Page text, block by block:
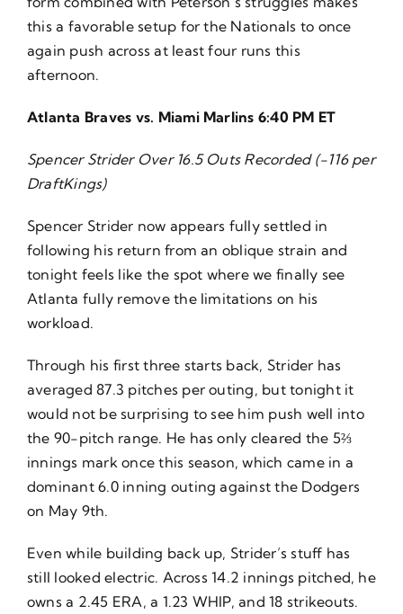
this a favorable setup for the Nationals to once
again push across at least four runs this
afternoon.
Atlanta Braves vs. Miami Marlins 6:40 PM ET
Spencer Strider Over 16.5 Outs Recorded (-116 per
DraftKings)
Spencer Strider now appears fully settled in
following his return from an oblique strain and
tonight feels like the spot where we finally see
Atlanta fully remove the limitations on his
workload.
Through his first three starts back, Strider has
averaged 87.3 pitches per outing, but tonight it
would not be surprising to see him push well into
the 90-pitch range. He has only cleared the 5⅔
innings mark once this season, which came in a
dominant 6.0 inning outing against the Dodgers
on May 9th.
Even while building back up, Strider’s stuff has
still looked electric. Across 14.2 innings pitched, he
owns a 2.45 ERA, a 1.23 WHIP, and 18 strikeouts.